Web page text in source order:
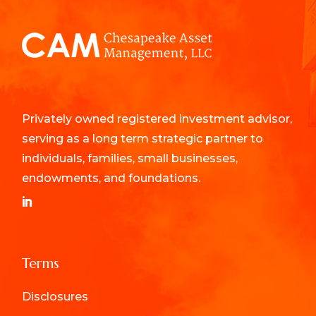
Privately owned registered investment advisor,
serving as a long term strategic partner to
individuals, families, small businesses,
endowments, and foundations.
Terms
Disclosures